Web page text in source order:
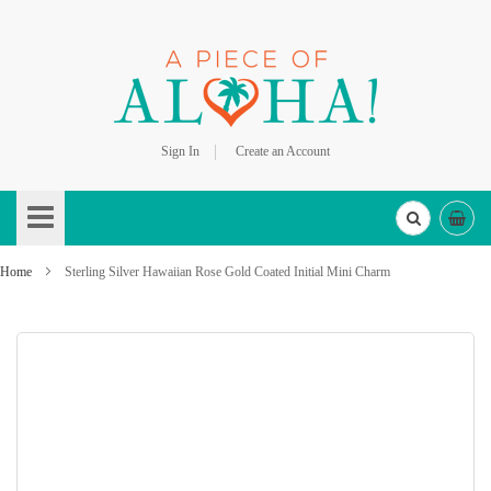
Sign In
Create an Account
to
Content
Home Sterling Silver Hawaiian Rose Gold Coated Initial Mini Charm